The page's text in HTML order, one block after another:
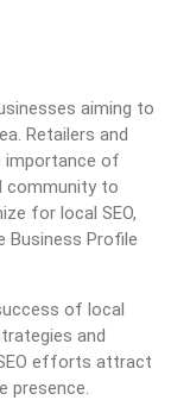
aiming to
Retailers and
importance of
community to
for local SEO,
Business Profile
of local
and
efforts attract
presence.